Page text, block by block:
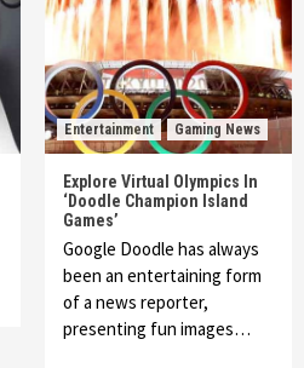
Entertainment Gaming News
Explore Virtual Olympics In
‘Doodle Champion Island
Games’
Google Doodle has always
been an entertaining form
of a news reporter,
presenting fun images…